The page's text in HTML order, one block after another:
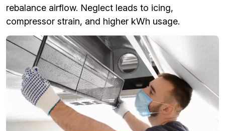
rebalance airflow. Neglect leads to icing,
compressor strain, and higher kWh usage.